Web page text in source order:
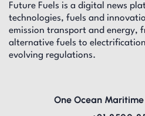
Future Fuels is a digital news
technologies, fuels and
emission transport and energy,
alternative fuels to
evolving regulations.
One Ocean